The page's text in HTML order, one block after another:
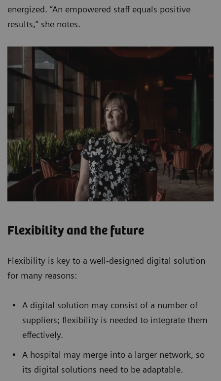
energized. “An empowered staff equals positive
results,” she notes.
Flexibility and the future
Flexibility is key to a well-designed digital solution
for many reasons:
A digital solution may consist of a number of
suppliers; flexibility is needed to integrate them
effectively.
A hospital may merge into a larger network, so
its digital solutions need to be adaptable.